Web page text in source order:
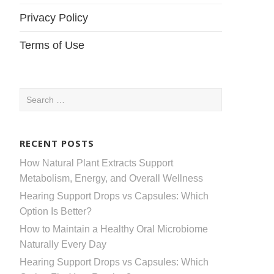
Privacy Policy
Terms of Use
Search
RECENT POSTS
How Natural Plant Extracts Support
Metabolism, Energy, and Overall Wellness
Hearing Support Drops vs Capsules: Which
Option Is Better?
How to Maintain a Healthy Oral Microbiome
Naturally Every Day
Hearing Support Drops vs Capsules: Which